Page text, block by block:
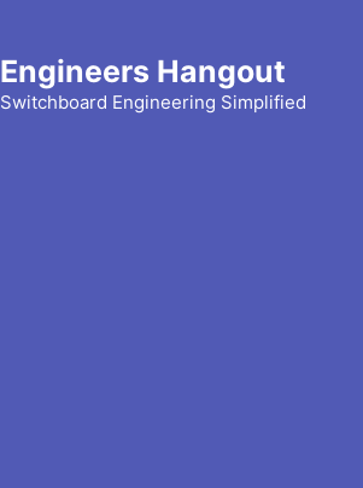
Engineers Hangout
Switchboard Engineering Simplified